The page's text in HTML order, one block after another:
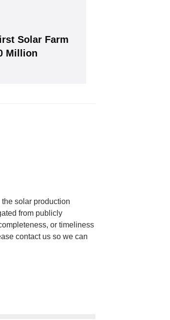
newsletter.
Solar Farm
Million
solar production
from publicly
or timeliness
contact us so we can